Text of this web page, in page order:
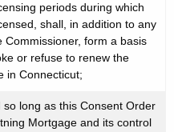
periods during which
shall, in addition to any
form a basis
or refuse to renew the
in Connecticut;
long as this Consent Order
Mortgage and its control